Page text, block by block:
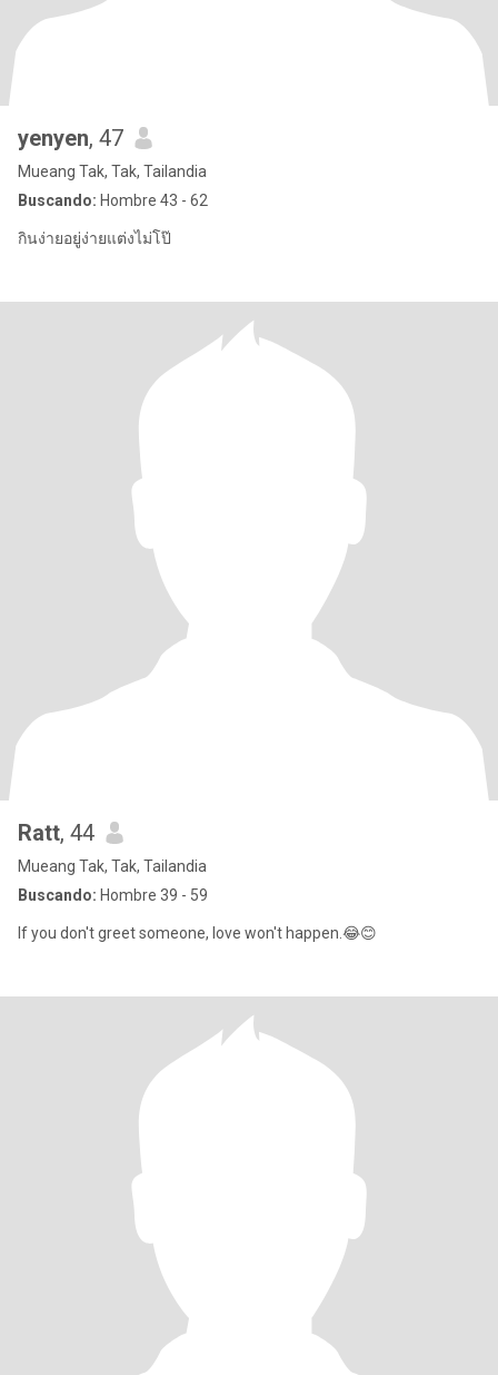
yenyen, 47
Mueang Tak, Tak, Tailandia
Buscando: Hombre 43 - 62
กินง่ายอยู่ง่ายแต่งไม่โป๊
Ratt, 44
Mueang Tak, Tak, Tailandia
Buscando: Hombre 39 - 59
If you don't greet someone, love won't happen.😂😊